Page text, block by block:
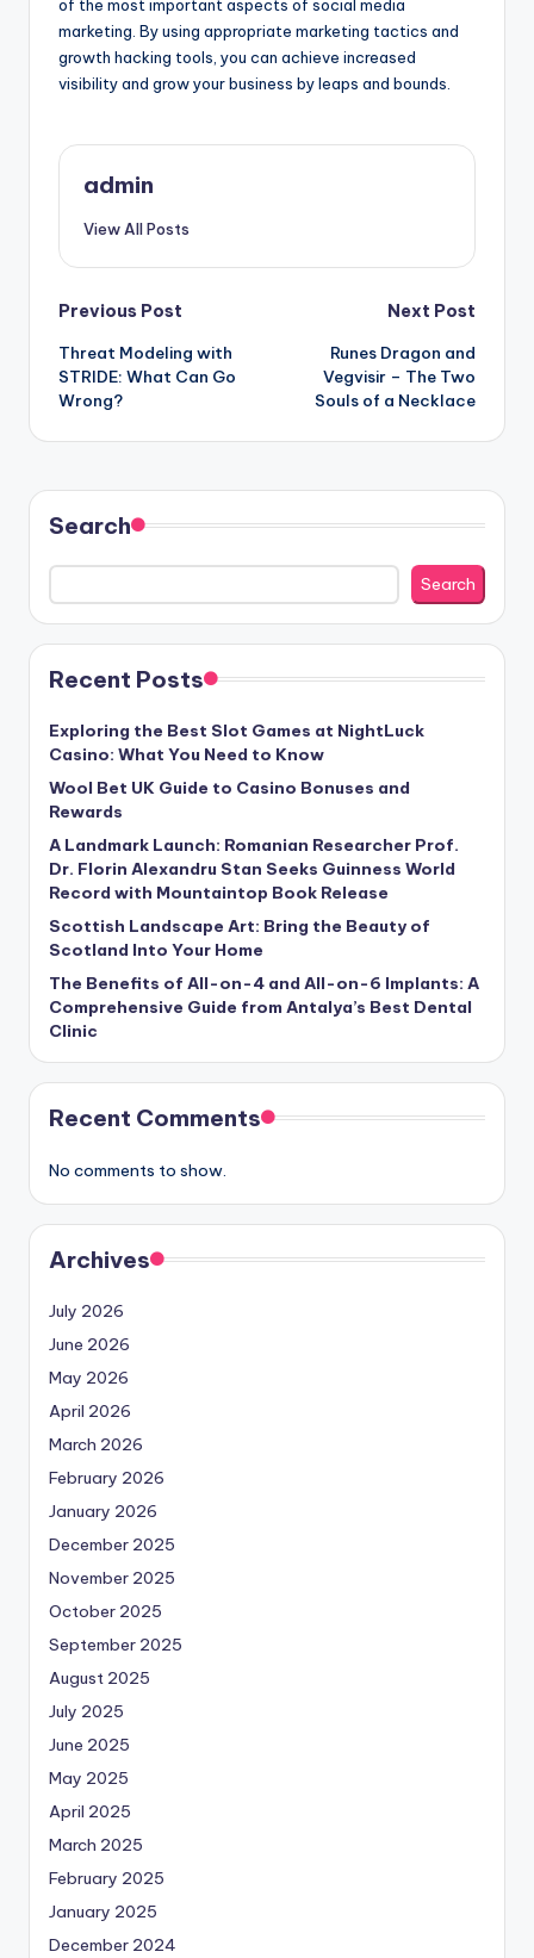
of the most important aspects of social media
marketing. By using appropriate marketing tactics and
growth hacking tools, you can achieve increased
visibility and grow your business by leaps and bounds.
admin
View All Posts
Post
navigation
Previous Post
Threat Modeling with
STRIDE: What Can Go
Wrong?
Next Post
Runes Dragon and
Vegvisir – The Two
Souls of a Necklace
Search
Search
Recent Posts
Exploring the Best Slot Games at NightLuck
Casino: What You Need to Know
Wool Bet UK Guide to Casino Bonuses and
Rewards
A Landmark Launch: Romanian Researcher Prof.
Dr. Florin Alexandru Stan Seeks Guinness World
Record with Mountaintop Book Release
Scottish Landscape Art: Bring the Beauty of
Scotland Into Your Home
The Benefits of All-on-4 and All-on-6 Implants: A
Comprehensive Guide from Antalya’s Best Dental
Clinic
Recent Comments
No comments to show.
Archives
July 2026
June 2026
May 2026
April 2026
March 2026
February 2026
January 2026
December 2025
November 2025
October 2025
September 2025
August 2025
July 2025
June 2025
May 2025
April 2025
March 2025
February 2025
January 2025
December 2024